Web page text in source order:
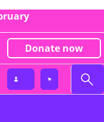
Donate now